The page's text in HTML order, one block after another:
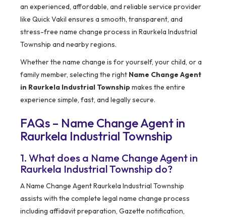
an experienced, affordable, and reliable service provider
like Quick Vakil ensures a smooth, transparent, and
stress-free name change process in Raurkela Industrial
Township and nearby regions.
Whether the name change is for yourself, your child, or a
family member, selecting the right Name Change Agent
in Raurkela Industrial Townshipmakes the entire
experience simple, fast, and legally secure.
FAQs – Name Change Agent in
Raurkela Industrial Township
1. What does a Name Change Agent in
Raurkela Industrial Township do?
A Name Change Agent Raurkela Industrial Township
assists with the complete legal name change process
including affidavit preparation, Gazette notification,